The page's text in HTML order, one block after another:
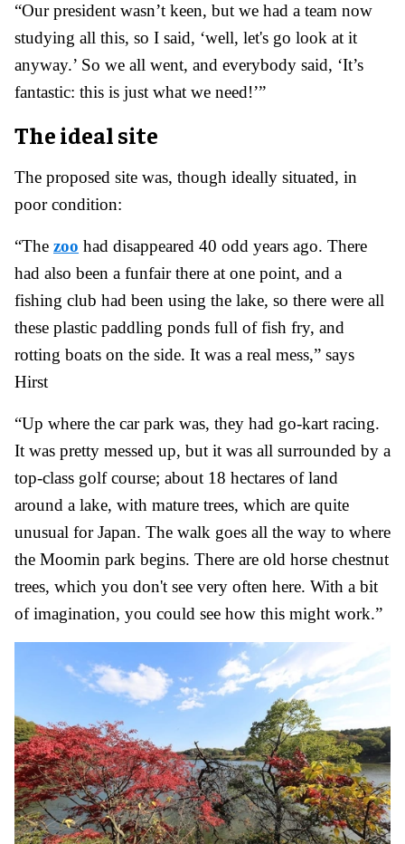
“Our president wasn’t keen, but we had a team now
studying all this, so I said, ‘well, let's go look at it
anyway.’ So we all went, and everybody said, ‘It’s
fantastic: this is just what we need!’”
The ideal site
The proposed site was, though ideally situated, in
poor condition:
“The zoo had disappeared 40 odd years ago. There
had also been a funfair there at one point, and a
fishing club had been using the lake, so there were all
these plastic paddling ponds full of fish fry, and
rotting boats on the side. It was a real mess,” says
Hirst
“Up where the car park was, they had go-kart racing.
It was pretty messed up, but it was all surrounded by a
top-class golf course; about 18 hectares of land
around a lake, with mature trees, which are quite
unusual for Japan. The walk goes all the way to where
the Moomin park begins. There are old horse chestnut
trees, which you don't see very often here. With a bit
of imagination, you could see how this might work.”